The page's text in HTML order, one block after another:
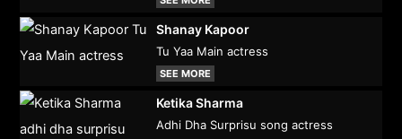
Shanay Kapoor
Tu Yaa Main actress
SEE MORE
Ketika Sharma
Adhi Dha Surprisu song actress